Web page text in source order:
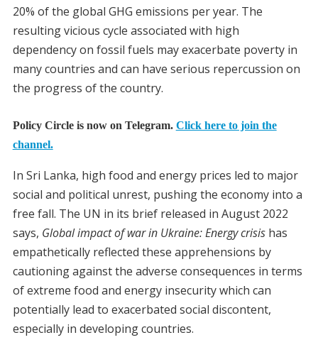
20% of the global GHG emissions per year. The
resulting vicious cycle associated with high
dependency on fossil fuels may exacerbate poverty in
many countries and can have serious repercussion on
the progress of the country.
Policy Circle is now on Telegram. Click here to join the
channel.
In Sri Lanka, high food and energy prices led to major
social and political unrest, pushing the economy into a
free fall. The UN in its brief released in August 2022
says, Global impact of war in Ukraine: Energy crisishas
empathetically reflected these apprehensions by
cautioning against the adverse consequences in terms
of extreme food and energy insecurity which can
potentially lead to exacerbated social discontent,
especially in developing countries.